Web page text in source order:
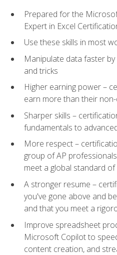
Prepared for the
Expert in Excel
Use these skills in most
Manipulate data faster
and tricks
Higher earning power –
earn more than their
Sharper skills –
fundamentals to
More respect –
group of AP
meet a global standard of
A stronger resume –
you've gone above and
and that you meet a
Improve spreadsheet
Microsoft Copilot to
content creation, and